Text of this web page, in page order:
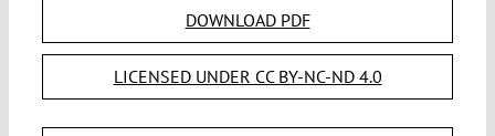
DOWNLOAD PDF
LICENSED UNDER CC BY-NC-ND 4.0